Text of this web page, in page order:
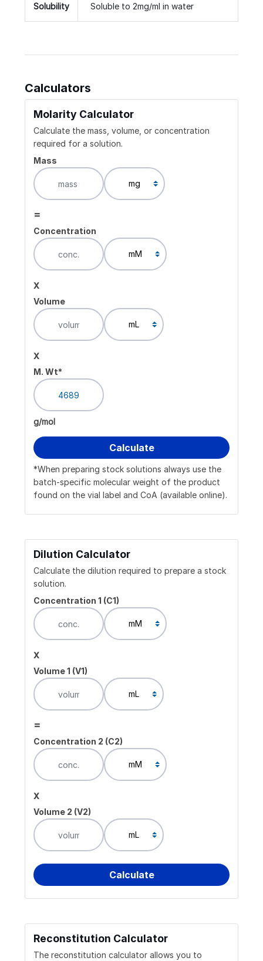
Solubility Soluble to 2mg/ml in water
Calculators
Molarity Calculator
Calculate the mass, volume, or concentration
required for a solution.
Mass
=
Concentration
x
Volume
x
M. Wt*
g/mol
*When preparing stock solutions always use the
batch-specific molecular weight of the product
found on the vial label and CoA (available online).
Dilution Calculator
Calculate the dilution required to prepare a stock
solution.
Concentration 1 (C1)
x
Volume 1 (V1)
=
Concentration 2 (C2)
x
Volume 2 (V2)
Reconstitution Calculator
The reconstitution calculator allows you to